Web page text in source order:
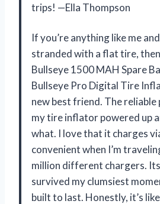
trips! —Ella Thompson
If you’re anything like me
stranded with a flat tire,
Bullseye 1500 MAH Spare
Bullseye Pro Digital Tire
new best friend. The reliable
my tire inflator powered up
what. I love that it charges
convenient when I’m
million different chargers.
survived my clumsiest
built to last. Honestly, it’s